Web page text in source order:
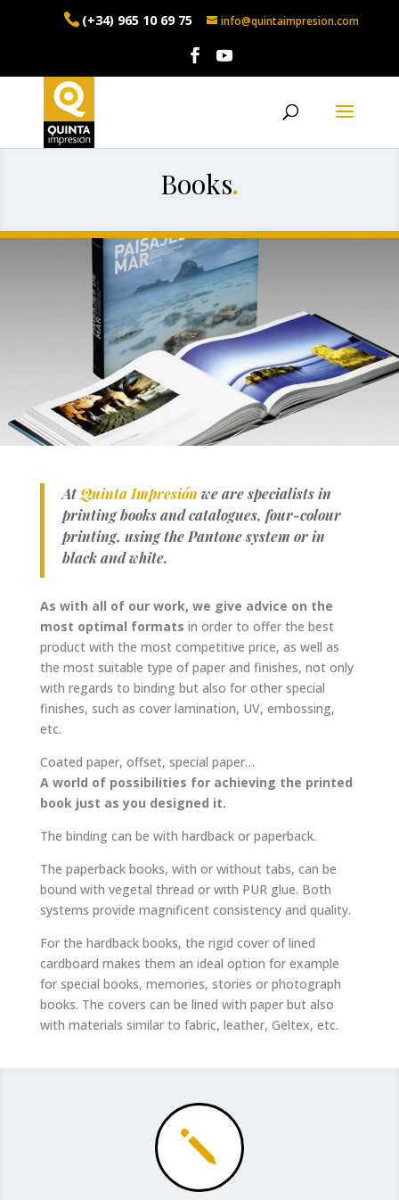
(+34) 965 10 69 75 info@quintaimpresion.com
Books.
AtQuinta Impresión we are specialists in
printing books and catalogues, four-colour
printing, using the Pantone system or in
black and white.
As with all of our work, we give advice on the
most optimal formats in order to offer the best
product with the most competitive price, as well as
the most suitable type of paper and finishes, not only
with regards to binding but also for other special
finishes, such as cover lamination, UV, embossing,
etc.
Coated paper, offset, special paper…
A world of possibilities for achieving the printed
book just as you designed it.
The binding can be with hardback or paperback.
The paperback books, with or without tabs, can be
bound with vegetal thread or with PUR glue. Both
systems provide magnificent consistency and quality.
For the hardback books, the rigid cover of lined
cardboard makes them an ideal option for example
for special books, memories, stories or photograph
books. The covers can be lined with paper but also
with materials similar to fabric, leather, Geltex, etc.
j